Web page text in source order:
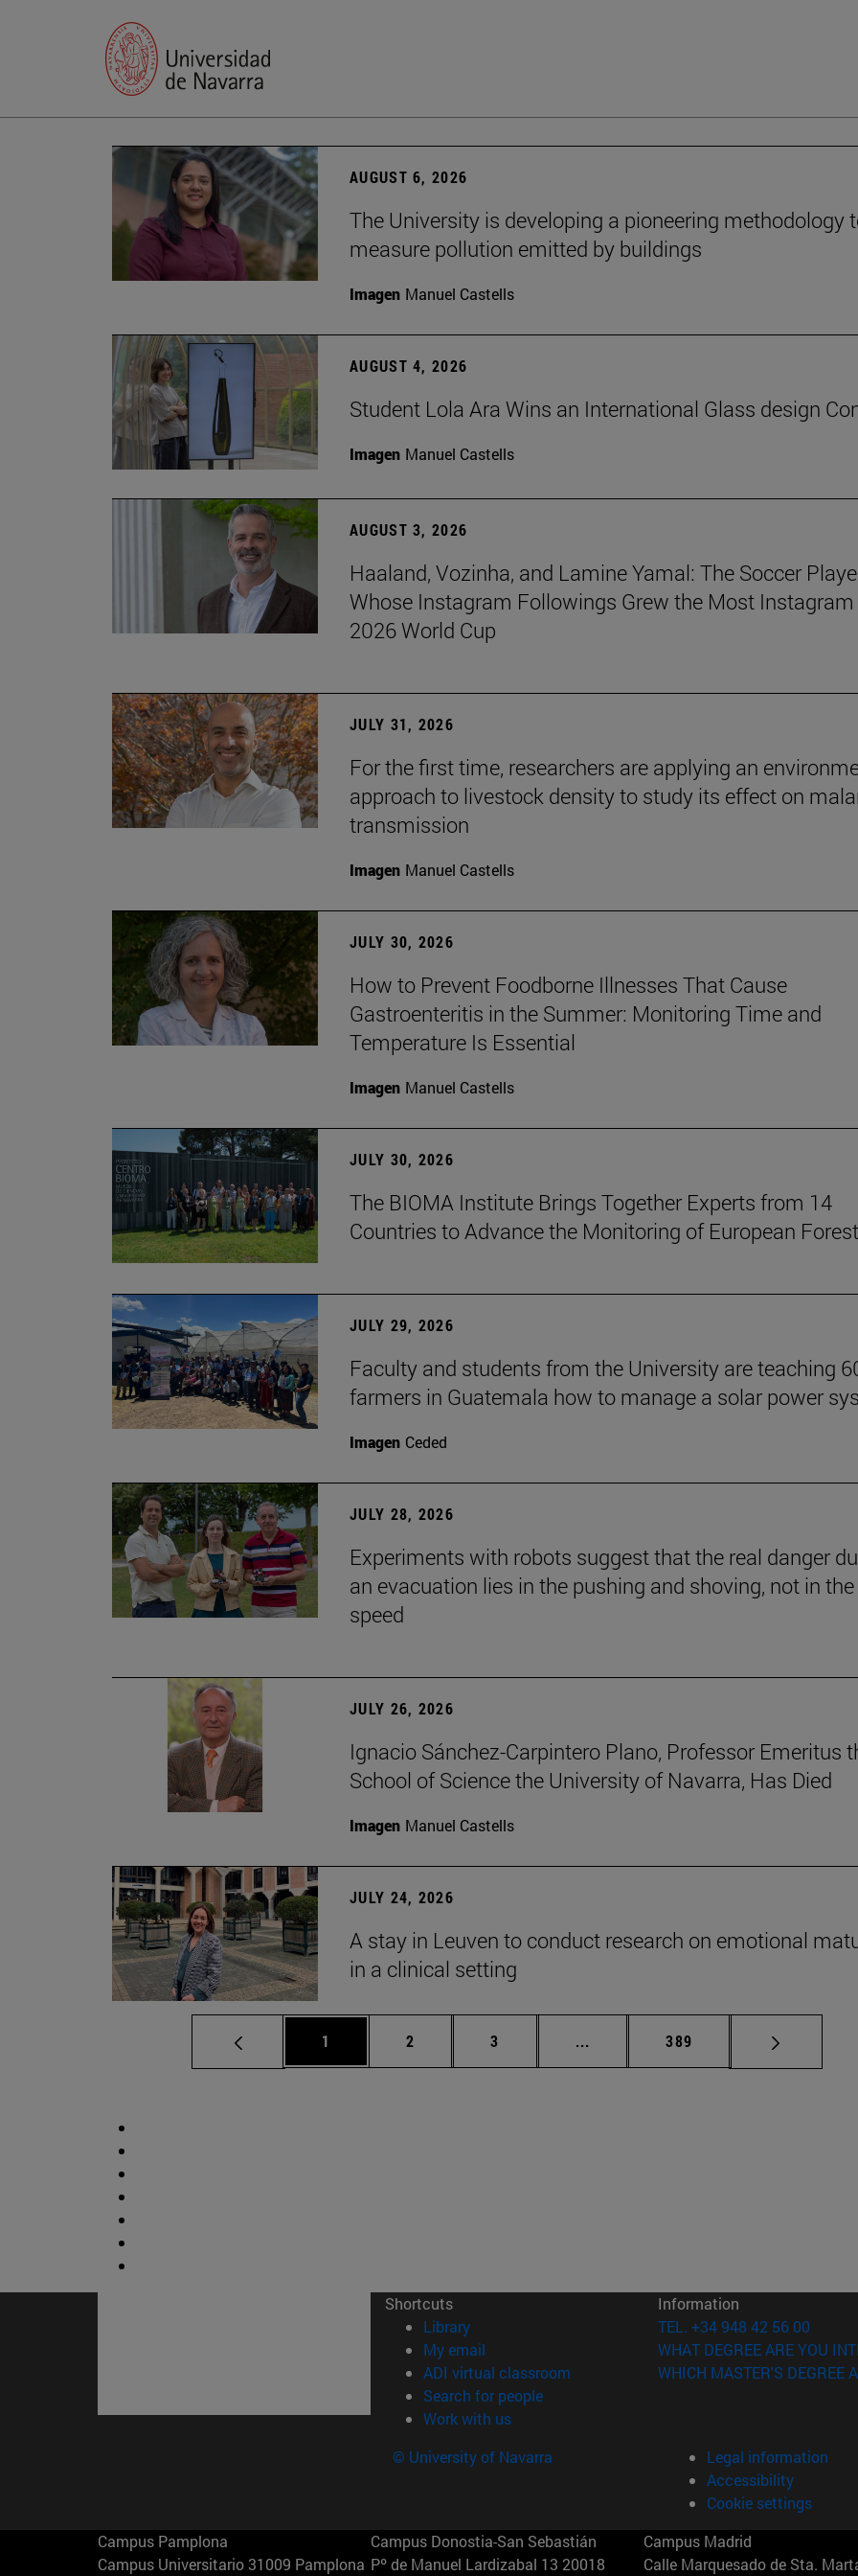
AUGUST 6, 2026
The University is developing a pioneering methodology
measure pollution emitted by buildings
Imagen Manuel Castells
AUGUST 4, 2026
Student Lola Ara Wins an International Glass design
Imagen Manuel Castells
AUGUST 3, 2026
Haaland, Vozinha, and Lamine Yamal: The Soccer
Whose Instagram Followings Grew the Most
2026 World Cup
JULY 31, 2026
For the first time, researchers are applying an
approach to livestock density to study its effect on
transmission
Imagen Manuel Castells
JULY 30, 2026
How to Prevent Foodborne Illnesses That Cause
Gastroenteritis in the Summer: Monitoring Time and
Temperature Is Essential
Imagen Manuel Castells
JULY 30, 2026
The BIOMA Institute Brings Together Experts from 14
Countries to Advance the Monitoring of European
JULY 29, 2026
Faculty and students from the University are teaching
farmers in Guatemala how to manage a solar power
Imagen Ceded
JULY 28, 2026
Experiments with robots suggest that the real danger
an evacuation lies in the pushing and shoving, not in the
speed
JULY 26, 2026
Ignacio Sánchez-Carpintero Plano, Professor Emeritus
School of Science the University of Navarra, Has Died
Imagen Manuel Castells
JULY 24, 2026
A stay in Leuven to conduct research on emotional
in a clinical setting
Page
1 Page
2 Page
3 ... Intermediate pages Use TAB to
Page
389
Shortcuts
Library(opens in new window)
My email
ADI virtual classroom (opens in new window)
Search for people(opens in new window)
Work with us(opens in new window)
Information
TEL. +34 948 42 56 00
WHAT DEGREE ARE YOU
WHICH MASTER'S DEGREE
© University of Navarra
Legal information
Accessibility
Cookie settings
Campus Pamplona
Campus Universitario 31009 Pamplona
Campus Donostia-San Sebastián
Pº de Manuel Lardizabal 13 20018
Campus Madrid
Calle Marquesado de Sta.